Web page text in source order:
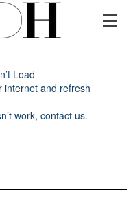
Load
internet and refresh
work, contact us.